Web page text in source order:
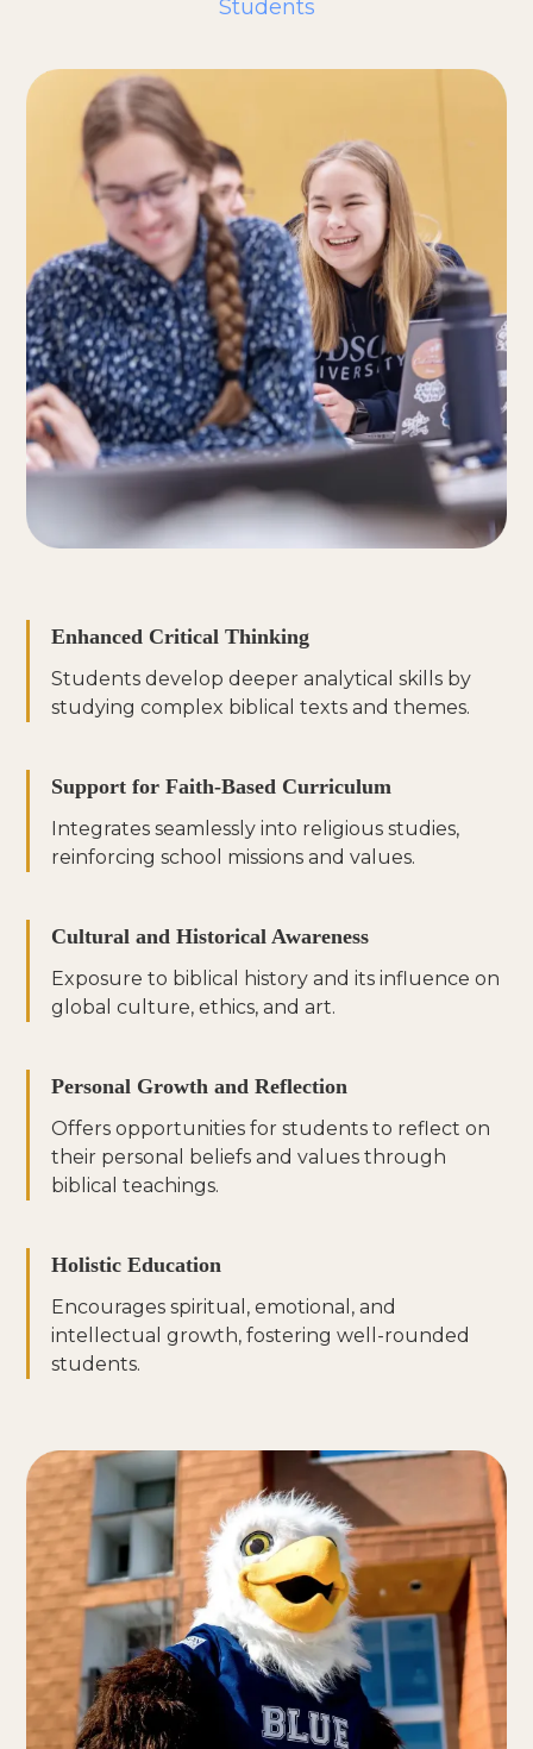
Students
Enhanced Critical Thinking
Students develop deeper analytical skills by
studying complex biblical texts and themes.
Support for Faith-Based Curriculum
Integrates seamlessly into religious studies,
reinforcing school missions and values.
Cultural and Historical Awareness
Exposure to biblical history and its influence on
global culture, ethics, and art.
Personal Growth and Reflection
Offers opportunities for students to reflect on
their personal beliefs and values through
biblical teachings.
Holistic Education
Encourages spiritual, emotional, and
intellectual growth, fostering well-rounded
students.